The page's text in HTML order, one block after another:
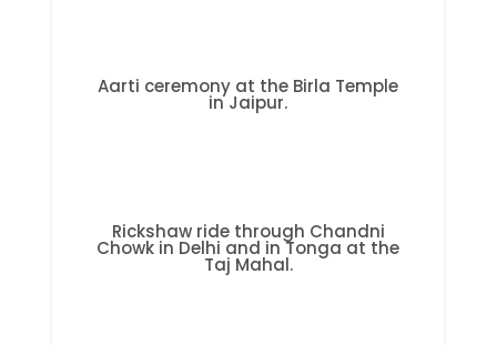
Aarti ceremony at the Birla Temple
in Jaipur.
Rickshaw ride through Chandni
Chowk in Delhi and in Tonga at the
Taj Mahal.